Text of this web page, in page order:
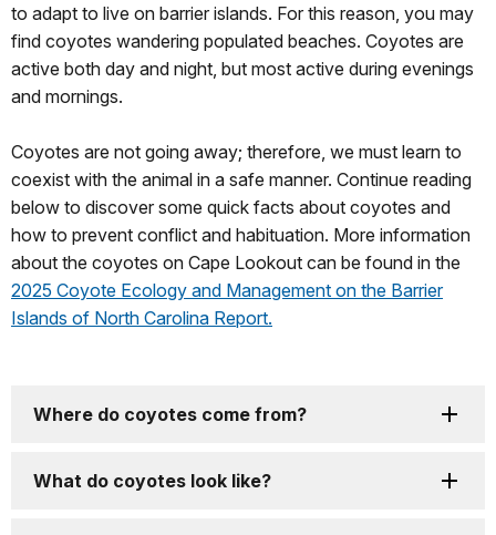
to adapt to live on barrier islands. For this reason, you may
find coyotes wandering populated beaches. Coyotes are
active both day and night, but most active during evenings
and mornings.
Coyotes are not going away; therefore, we must learn to
coexist with the animal in a safe manner. Continue reading
below to discover some quick facts about coyotes and
how to prevent conflict and habituation. More information
about the coyotes on Cape Lookout can be found in the
2025 Coyote Ecology and Management on the Barrier
Islands of North Carolina Report.
Where do coyotes come from?
What do coyotes look like?